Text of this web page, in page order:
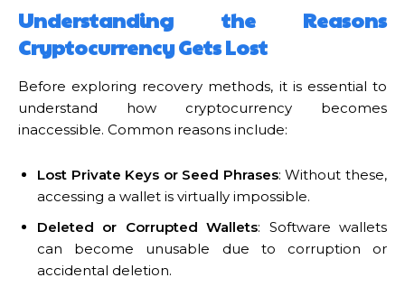
Understanding the Reasons
Cryptocurrency Gets Lost
Before exploring recovery methods, it is essential to
understand how cryptocurrency becomes
inaccessible. Common reasons include:
Lost Private Keys or Seed Phrases: Without these,
accessing a wallet is virtually impossible.
Deleted or Corrupted Wallets: Software wallets
can become unusable due to corruption or
accidental deletion.